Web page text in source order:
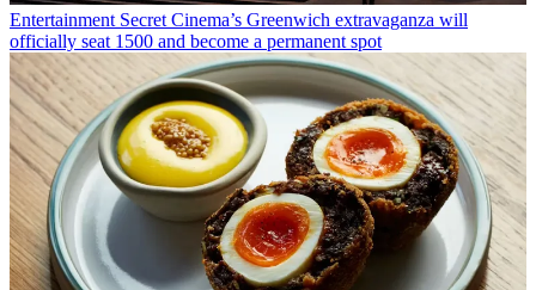
Entertainment Secret Cinema’s Greenwich extravaganza will
officially seat 1500 and become a permanent spot